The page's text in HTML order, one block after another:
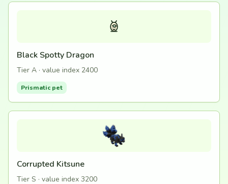
Black Spotty Dragon
Tier A · value index 2400
Prismatic pet
Corrupted Kitsune
Tier S · value index 3200